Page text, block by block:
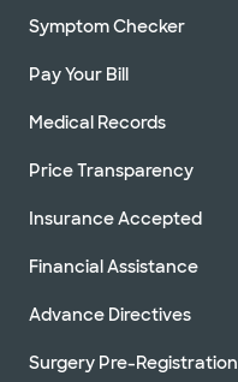
Symptom Checker
Pay Your Bill
Medical Records
Price Transparency
Insurance Accepted
Financial Assistance
Advance Directives
Surgery Pre-Registration